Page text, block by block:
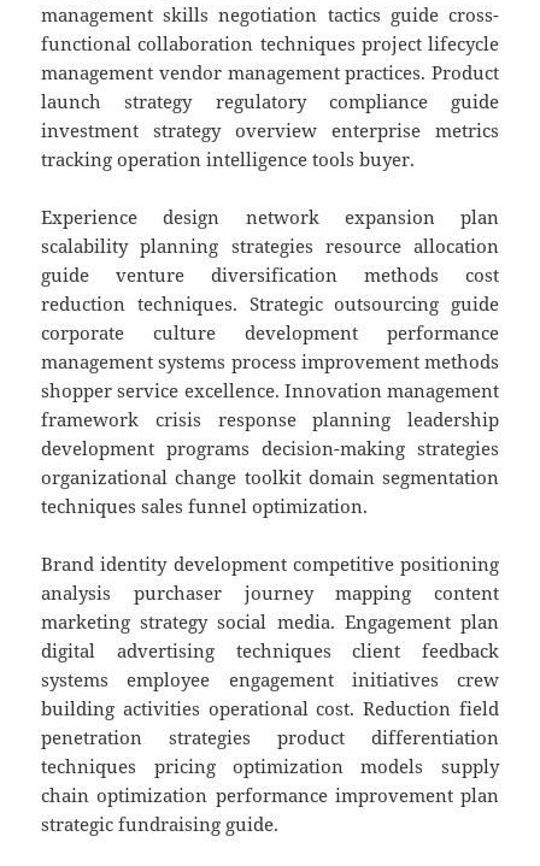
management skills negotiation tactics guide cross-
functional collaboration techniques project lifecycle
management vendor management practices. Product
launch strategy regulatory compliance guide
investment strategy overview enterprise metrics
tracking operation intelligence tools buyer.
Experience design network expansion plan
scalability planning strategies resource allocation
guide venture diversification methods cost
reduction techniques. Strategic outsourcing guide
corporate culture development performance
management systems process improvement methods
shopper service excellence. Innovation management
framework crisis response planning leadership
development programs decision-making strategies
organizational change toolkit domain segmentation
techniques sales funnel optimization.
Brand identity development competitive positioning
analysis purchaser journey mapping content
marketing strategy social media. Engagement plan
digital advertising techniques client feedback
systems employee engagement initiatives crew
building activities operational cost. Reduction field
penetration strategies product differentiation
techniques pricing optimization models supply
chain optimization performance improvement plan
strategic fundraising guide.